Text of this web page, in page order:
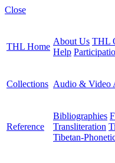
Close
THL Home
About Us THL
Help
Collections Audio & Video
Reference
Bibliographies
Transliteration
Tibetan-